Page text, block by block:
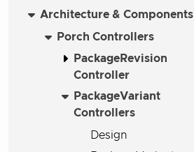
Architecture & Components
Porch Controllers
PackageRevision
Controller
PackageVariant
Controllers
Design